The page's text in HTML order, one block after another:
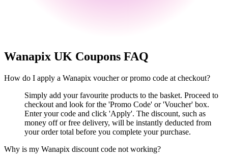
Wanapix UK Coupons FAQ
How do I apply a Wanapix voucher or promo code at checkout?
Simply add your favourite products to the basket. Proceed to
checkout and look for the 'Promo Code' or 'Voucher' box.
Enter your code and click 'Apply'. The discount, such as
money off or free delivery, will be instantly deducted from
your order total before you complete your purchase.
Why is my Wanapix discount code not working?